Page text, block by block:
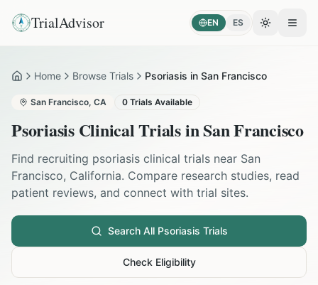
TrialAdvisor EN ES Toggle
HomeHome Browse Trials Psoriasis in San Francisco
San Francisco, CA 0 Trials Available
PsoriasisClinical Trials inSan Francisco
Find recruiting psoriasis clinical trials near San
Francisco, California. Compare research studies, read
patient reviews, and connect with trial sites.
Search All Psoriasis Trials
Check Eligibility